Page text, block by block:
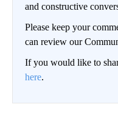
and constructive
Please keep your
can review our
If you would like to
here.